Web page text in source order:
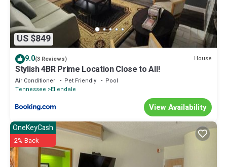
US $849
9.0(3 Reviews) House
Stylish 4BR Prime Location Close to All!
Air Conditioner Pet Friendly
Pool
Tennessee
Ellendale
View Availability
OneKeyCash
2% Back